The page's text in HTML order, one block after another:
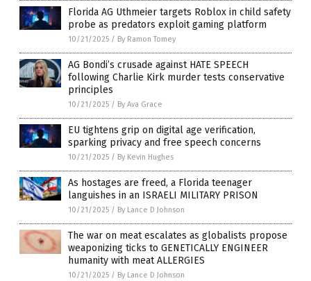
Florida AG Uthmeier targets Roblox in child safety
probe as predators exploit gaming platform
10/21/2025 / By Ramon Tomey
AG Bondi’s crusade against HATE SPEECH
following Charlie Kirk murder tests conservative
principles
10/21/2025 / By Ava Grace
EU tightens grip on digital age verification,
sparking privacy and free speech concerns
10/21/2025 / By Kevin Hughes
As hostages are freed, a Florida teenager
languishes in an ISRAELI MILITARY PRISON
10/21/2025 / By Lance D Johnson
The war on meat escalates as globalists propose
weaponizing ticks to GENETICALLY ENGINEER
humanity with meat ALLERGIES
10/21/2025 / By Lance D Johnson